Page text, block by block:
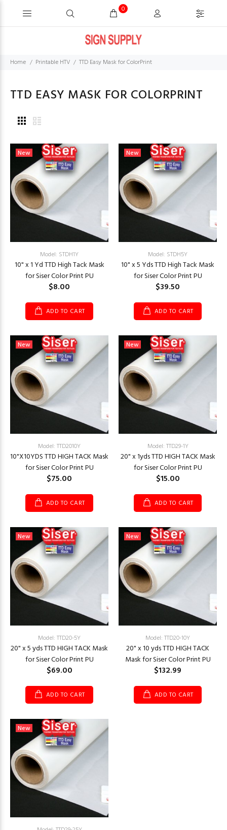
0
Home Printable HTV TTD Easy Mask for ColorPrint
TTD EASY MASK FOR COLORPRINT
New
Model: STDH1Y
10" x 1 Yd TTD High Tack Mask
for Siser Color Print PU
$8.00
ADD TO CART
New
Model: STDH5Y
10" x 5 Yds TTD High Tack Mask
for Siser Color Print PU
$39.50
ADD TO CART
New
Model: TTD2010Y
10"X10YDS TTD HIGH TACK Mask
for Siser Color Print PU
$75.00
ADD TO CART
New
Model: TTD29-1Y
20" x 1yds TTD HIGH TACK Mask
for Siser Color Print PU
$15.00
ADD TO CART
New
Model: TTD20-5Y
20" x 5 yds TTD HIGH TACK Mask
for Siser Color Print PU
$69.00
ADD TO CART
New
Model: TTD20-10Y
20" x 10 yds TTD HIGH TACK
Mask for Siser Color Print PU
$132.99
ADD TO CART
New